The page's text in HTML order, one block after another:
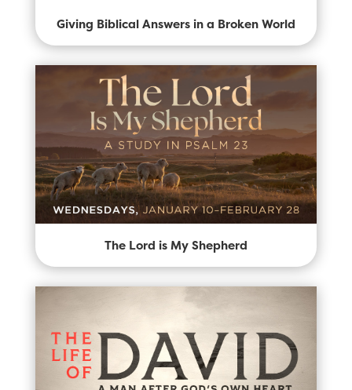
Giving Biblical Answers in a Broken World
The Lord is My Shepherd